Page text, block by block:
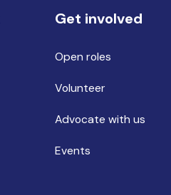
Get involved
Open roles
Volunteer
Advocate with us
Events